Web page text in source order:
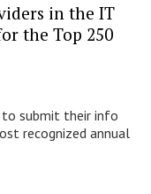
in the IT
the Top 250
to submit their info
recognized annual